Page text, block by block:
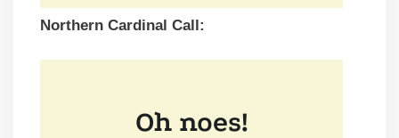
Northern Cardinal Call: